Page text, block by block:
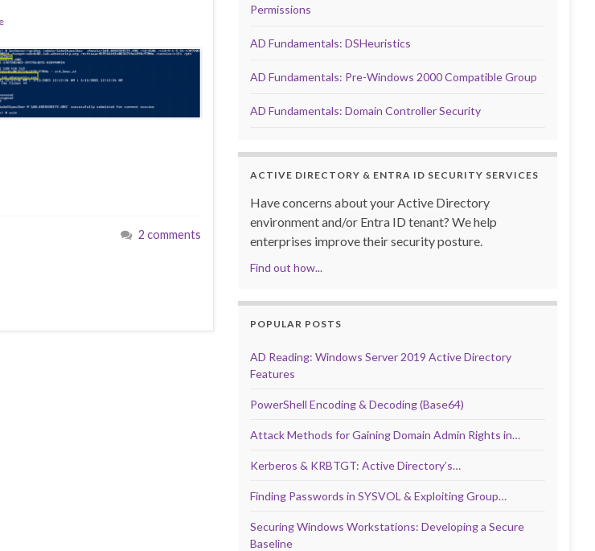
2 comments
Permissions
AD Fundamentals: DSHeuristics
AD Fundamentals: Pre-Windows 2000 Compatible Group
AD Fundamentals: Domain Controller Security
ACTIVE DIRECTORY & ENTRA ID SECURITY SERVICES
Have concerns about your Active Directory
environment and/or Entra ID tenant? We help
enterprises improve their security posture.
Find out how...
POPULAR POSTS
AD Reading: Windows Server 2019 Active Directory
Features
PowerShell Encoding & Decoding (Base64)
Attack Methods for Gaining Domain Admin Rights in…
Kerberos & KRBTGT: Active Directory’s…
Finding Passwords in SYSVOL & Exploiting Group…
Securing Windows Workstations: Developing a Secure
Baseline